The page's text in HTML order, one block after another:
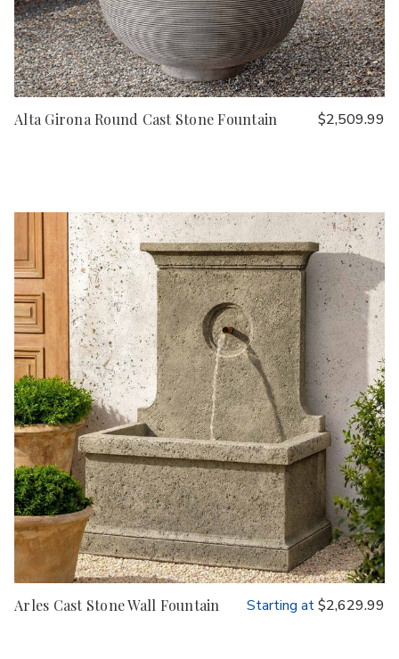
Alta Girona Round Cast Stone Fountain $2,509.99
Arles Cast Stone Wall Fountain Starting at$2,629.99